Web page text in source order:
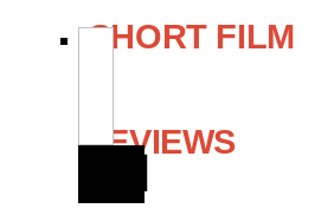
SHORT FILM
REVIEWS